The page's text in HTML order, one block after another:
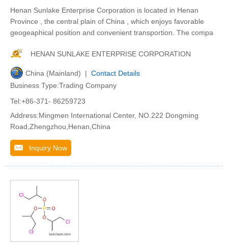
Henan Sunlake Enterprise Corporation is located in Henan
Province , the central plain of China , which enjoys favorable
geogeaphical position and convenient transportion. The compa
HENAN SUNLAKE ENTERPRISE CORPORATION
China (Mainland) | Contact Details
Business Type:Trading Company
Tel:+86-371- 86259723
Address:Mingmen International Center, NO.222 Dongming
Road,Zhengzhou,Henan,China
Inquiry Now